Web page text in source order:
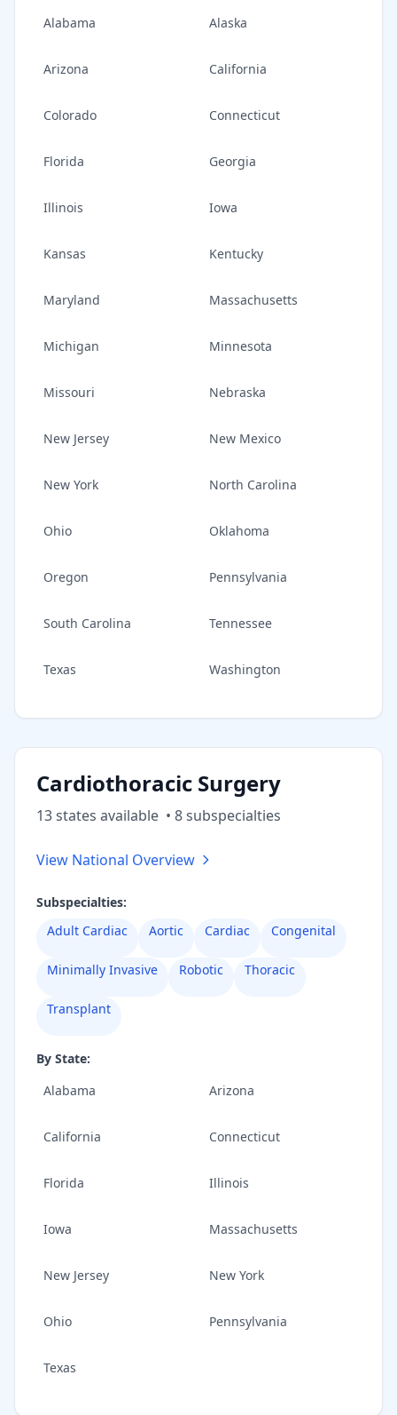
Alabama
Alaska
Arizona California
Colorado Connecticut
Florida Georgia
Illinois Iowa
Kansas Kentucky
Maryland Massachusetts
Michigan Minnesota
Missouri Nebraska
New Jersey New Mexico
New York North Carolina
Ohio Oklahoma
Oregon Pennsylvania
South Carolina Tennessee
Texas Washington
Cardiothoracic Surgery
13states available • 8subspecialties
View National Overview
Subspecialties:
Adult Cardiac
Aortic Cardiac Congenital
Minimally Invasive Robotic Thoracic
Transplant
By State:
Alabama
Arizona
California Connecticut
Florida Illinois
Iowa Massachusetts
New Jersey New York
Ohio Pennsylvania
Texas